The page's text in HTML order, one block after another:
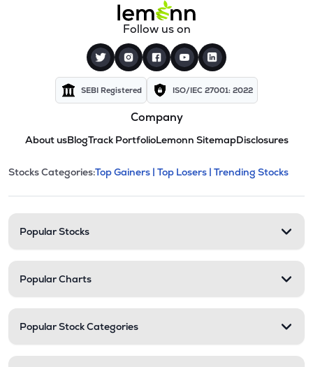
Follow us on
SEBI Registered ISO/IEC 27001: 2022
Company
About usBlogTrack PortfolioLemonn SitemapDisclosures
Stock categories and
This section contains expandable
Stocks Categories:Top Gainers | Top Losers | Trending Stocks
Popular Stocks
Popular Charts
Popular Stock Categories